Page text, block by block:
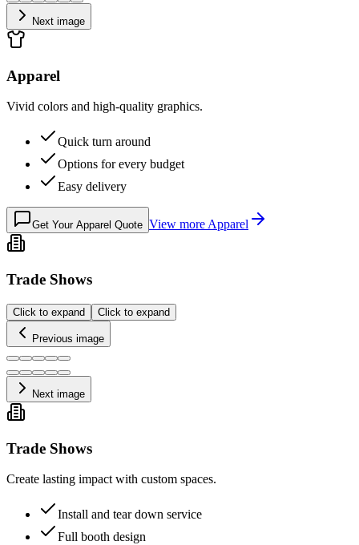
Next image
Apparel
Vivid colors and high-quality graphics.
Quick turn around
Options for every budget
Easy delivery
Get Your Apparel Quote View moreApparel
Trade Shows
Click to expand Click to expand
Previous image
Next image
Trade Shows
Create lasting impact with custom spaces.
Install and tear down service
Full booth design